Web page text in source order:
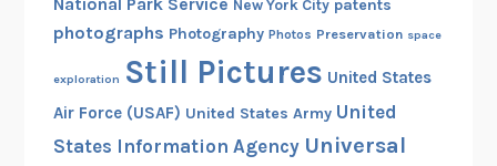
National Park Service New York City patents
photographs Photography Photos Preservation space
exploration Still Pictures United States
Air Force (USAF) United States Army United
States Information Agency Universal